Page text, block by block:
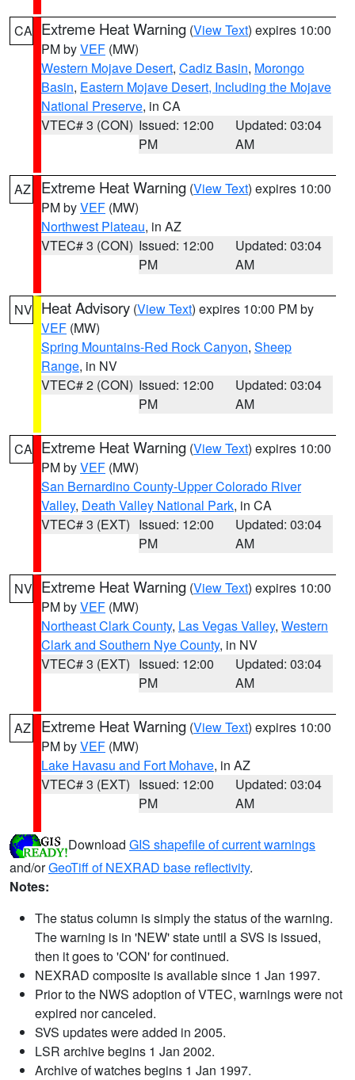
CA Extreme Heat Warning (View Text) expires 10:00
PM byVEF (MW)
Western Mojave Desert, Cadiz Basin, Morongo
Basin, Eastern Mojave Desert, Including the Mojave
National Preserve, in CA
VTEC# 3 (CON) Issued: 12:00
PM
Updated: 03:04
AM
AZ Extreme Heat Warning (View Text) expires 10:00
PM byVEF (MW)
Northwest Plateau, in AZ
VTEC# 3 (CON) Issued: 12:00
PM
Updated: 03:04
AM
NV Heat Advisory (View Text) expires 10:00 PM by
VEF (MW)
Spring Mountains-Red Rock Canyon, Sheep
Range, in NV
VTEC# 2 (CON) Issued: 12:00
PM
Updated: 03:04
AM
CA Extreme Heat Warning (View Text) expires 10:00
PM byVEF (MW)
San Bernardino County-Upper Colorado River
Valley, Death Valley National Park, in CA
VTEC# 3 (EXT) Issued: 12:00
PM
Updated: 03:04
AM
NV Extreme Heat Warning (View Text) expires 10:00
PM byVEF (MW)
Northeast Clark County, Las Vegas Valley, Western
Clark and Southern Nye County, in NV
VTEC# 3 (EXT) Issued: 12:00
PM
Updated: 03:04
AM
AZ Extreme Heat Warning (View Text) expires 10:00
PM byVEF (MW)
Lake Havasu and Fort Mohave, in AZ
VTEC# 3 (EXT) Issued: 12:00
PM
Updated: 03:04
AM
Download GIS shapefile of current warnings
and/orGeoTiff of NEXRAD base reflectivity.
Notes:
The status column is simply the status of the warning.
The warning is in 'NEW' state until a SVS is issued,
then it goes to 'CON' for continued.
NEXRAD composite is available since 1 Jan 1997.
Prior to the NWS adoption of VTEC, warnings were not
expired nor canceled.
SVS updates were added in 2005.
LSR archive begins 1 Jan 2002.
Archive of watches begins 1 Jan 1997.